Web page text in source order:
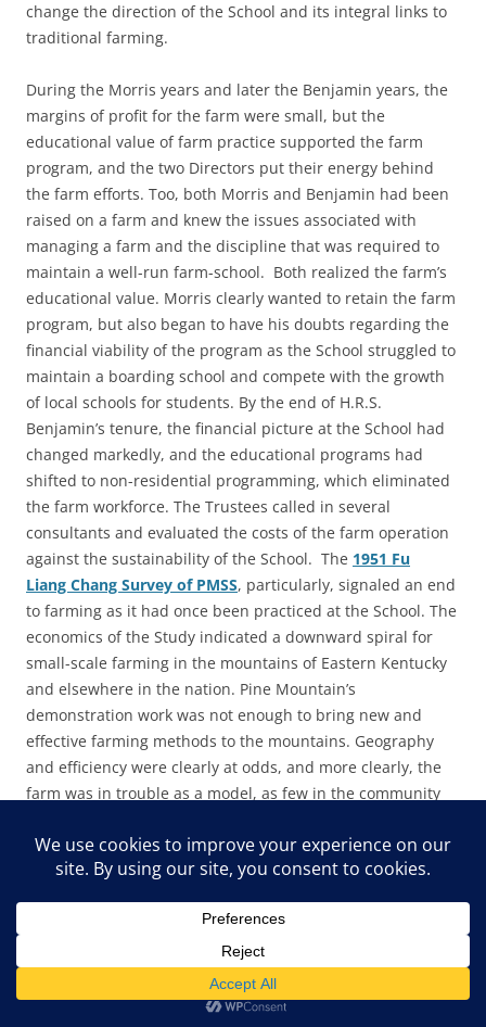
change the direction of the School and its integral links to
traditional farming.
During the Morris years and later the Benjamin years, the
margins of profit for the farm were small, but the
educational value of farm practice supported the farm
program, and the two Directors put their energy behind
the farm efforts. Too, both Morris and Benjamin had been
raised on a farm and knew the issues associated with
managing a farm and the discipline that was required to
maintain a well-run farm-school. Both realized the farm’s
educational value. Morris clearly wanted to retain the farm
program, but also began to have his doubts regarding the
financial viability of the program as the School struggled to
maintain a boarding school and compete with the growth
of local schools for students. By the end of H.R.S.
Benjamin’s tenure, the financial picture at the School had
changed markedly, and the educational programs had
shifted to non-residential programming, which eliminated
the farm workforce. The Trustees called in several
consultants and evaluated the costs of the farm operation
against the sustainability of the School. The 1951 Fu
Liang Chang Survey of PMSS, particularly, signaled an end
to farming as it had once been practiced at the School. The
economics of the Study indicated a downward spiral for
small-scale farming in the mountains of Eastern Kentucky
and elsewhere in the nation. Pine Mountain’s
demonstration work was not enough to bring new and
effective farming methods to the mountains. Geography
and efficiency were clearly at odds, and more clearly, the
farm was in trouble as a model, as few in the community
increased scale of farming methods that would produce a
profit.
The School farm has been facing an acute problem of
labor since 1949, moving from over-supply to scarcity